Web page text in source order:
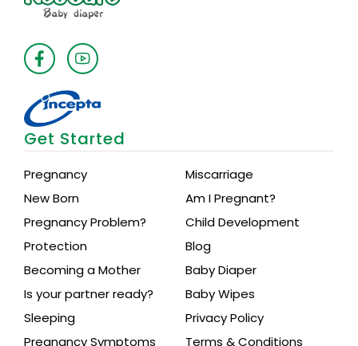
Get Started
Pregnancy
New Born
Pregnancy Problem?
Protection
Becoming a Mother
Is your partner ready?
Sleeping
Pregnancy Symptoms
Miscarriage
Am I Pregnant?
Child Development
Blog
Baby Diaper
Baby Wipes
Privacy Policy
Terms & Conditions